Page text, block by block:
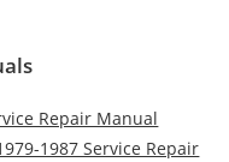
Repair Manual
1987 Service Repair